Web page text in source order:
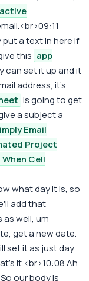
active
a text in here if
this app
can set it up and it
address, it's
is going to get
a subject a
Email
Project
When Cell
what day it is, so
add that
as well, um
get a new date.
set it as just day
it.<br>10:08 Ah
our body is